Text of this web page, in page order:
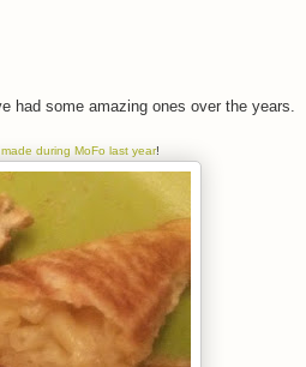
had some amazing ones over the years.
during MoFo last year!